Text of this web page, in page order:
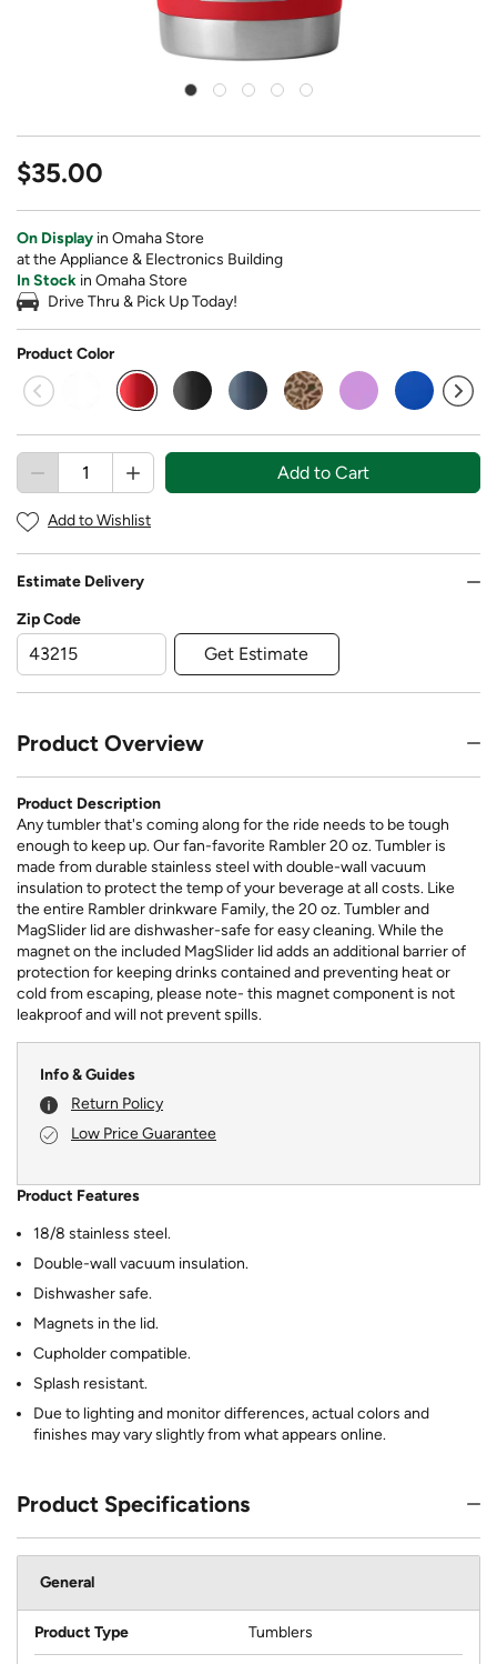
$35.00
On Display in Omaha Store
at the Appliance & Electronics Building
In Stock in Omaha Store
Drive Thru & Pick Up Today!
Product Color
selected
Add to Cart
Add to Wishlist
Estimate Delivery
Zip Code
Get Estimate
Product Overview
Product Description
Any tumbler that's coming along for the ride needs to be tough
enough to keep up. Our fan-favorite Rambler 20 oz. Tumbler is
made from durable stainless steel with double-wall vacuum
insulation to protect the temp of your beverage at all costs. Like
the entire Rambler drinkware Family, the 20 oz. Tumbler and
MagSlider lid are dishwasher-safe for easy cleaning. While the
magnet on the included MagSlider lid adds an additional barrier of
protection for keeping drinks contained and preventing heat or
cold from escaping, please note- this magnet component is not
leakproof and will not prevent spills.
Info & Guides
Return Policy
Low Price Guarantee
Product Features
18/8 stainless steel.
Double-wall vacuum insulation.
Dishwasher safe.
Magnets in the lid.
Cupholder compatible.
Splash resistant.
Due to lighting and monitor differences, actual colors and
finishes may vary slightly from what appears online.
Product Specifications
General
Product Type Tumblers